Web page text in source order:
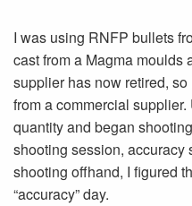
I was using RNFP bullets
cast from a Magma moulds
supplier has now retired,
from a commercial
quantity and began
shooting session, accuracy
shooting offhand, I figured
“accuracy” day.